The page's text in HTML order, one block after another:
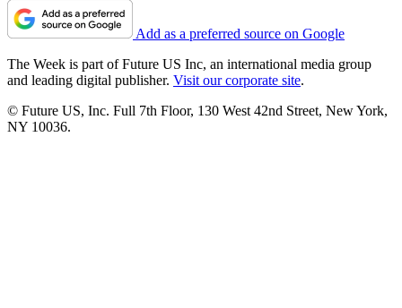
Add as a preferred source on Google
The Week is part of Future US Inc, an international media group
and leading digital publisher. Visit our corporate site.
© Future US, Inc. Full 7th Floor, 130 West 42nd Street, New York,
NY 10036.